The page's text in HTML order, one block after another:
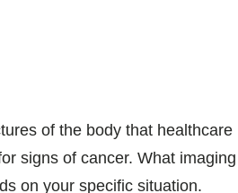
of the body that healthcare
signs of cancer. What imaging
on your specific situation.